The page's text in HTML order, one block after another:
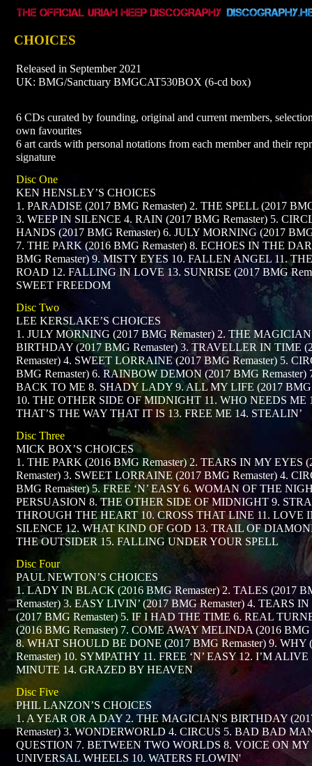
CHOICES
Released in September 2021
UK: BMG/Sanctuary BMGCAT530BOX (6-cd box)
6 CDs curated by founding, original and current members,
own favourites
6 art cards with personal notations from each member and their
signature
Disc One
KEN HENSLEY’S CHOICES
1. PARADISE (2017 BMG Remaster) 2. THE SPELL (2017
3. WEEP IN SILENCE 4. RAIN (2017 BMG Remaster) 5.
HANDS (2017 BMG Remaster) 6. JULY MORNING (2017
7. THE PARK (2016 BMG Remaster) 8. ECHOES IN THE
BMG Remaster) 9. MISTY EYES 10. FALLEN ANGEL 11.
ROAD 12. FALLING IN LOVE 13. SUNRISE (2017 BMG
SWEET FREEDOM
Disc Two
LEE KERSLAKE’S CHOICES
1. JULY MORNING (2017 BMG Remaster) 2. THE
BIRTHDAY (2017 BMG Remaster) 3. TRAVELLER IN TIME
Remaster) 4. SWEET LORRAINE (2017 BMG Remaster) 5.
BMG Remaster) 6. RAINBOW DEMON (2017 BMG Remaster)
BACK TO ME 8. SHADY LADY 9. ALL MY LIFE (2017 BMG
10. THE OTHER SIDE OF MIDNIGHT 11. WHO NEEDS ME
THAT’S THE WAY THAT IT IS 13. FREE ME 14. STEALIN’
Disc Three
MICK BOX’S CHOICES
1. THE PARK (2016 BMG Remaster) 2. TEARS IN MY EYES
Remaster) 3. SWEET LORRAINE (2017 BMG Remaster) 4.
BMG Remaster) 5. FREE ‘N’ EASY 6. WOMAN OF THE
PERSUASION 8. THE OTHER SIDE OF MIDNIGHT 9.
THROUGH THE HEART 10. CROSS THAT LINE 11. LOVE
SILENCE 12. WHAT KIND OF GOD 13. TRAIL OF
THE OUTSIDER 15. FALLING UNDER YOUR SPELL
Disc Four
PAUL NEWTON’S CHOICES
1. LADY IN BLACK (2016 BMG Remaster) 2. TALES (2017
Remaster) 3. EASY LIVIN’ (2017 BMG Remaster) 4. TEARS
(2017 BMG Remaster) 5. IF I HAD THE TIME 6. REAL
(2016 BMG Remaster) 7. COME AWAY MELINDA (2016 BMG
8. WHAT SHOULD BE DONE (2017 BMG Remaster) 9. WHY
Remaster) 10. SYMPATHY 11. FREE ‘N’ EASY 12. I’M
MINUTE 14. GRAZED BY HEAVEN
Disc Five
PHIL LANZON’S CHOICES
1. A YEAR OR A DAY 2. THE MAGICIAN'S BIRTHDAY
Remaster) 3. WONDERWORLD 4. CIRCUS 5. BAD BAD
QUESTION 7. BETWEEN TWO WORLDS 8. VOICE ON MY
UNIVERSAL WHEELS 10. WATERS FLOWIN'